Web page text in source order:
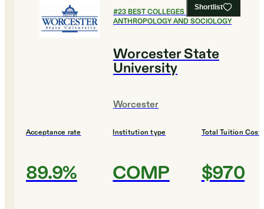
Shortlist
#23BEST COLLEGES FOR
ANTHROPOLOGY AND SOCIOLOGY
Worcester State
University
Worcester
Acceptance rate
89.9%
Institution type
COMP
Total Tuition Cost
$970